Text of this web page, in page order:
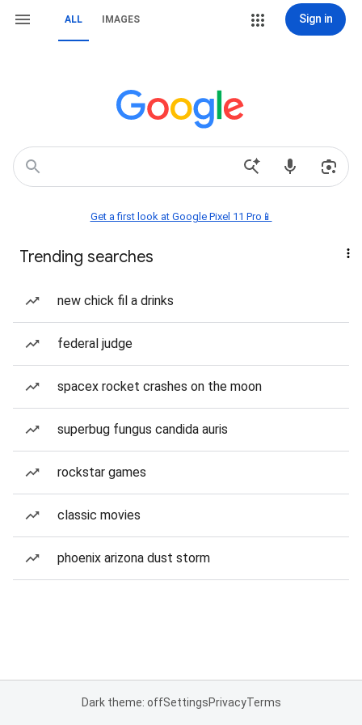
ALL IMAGES Sign in
Get a first look at Google Pixel 11 Pro📱
Trending searches
new chick fil a drinks
federal judge
spacex rocket crashes on the moon
superbug fungus candida auris
rockstar games
classic movies
phoenix arizona dust storm
Dark theme: offSettingsPrivacyTerms